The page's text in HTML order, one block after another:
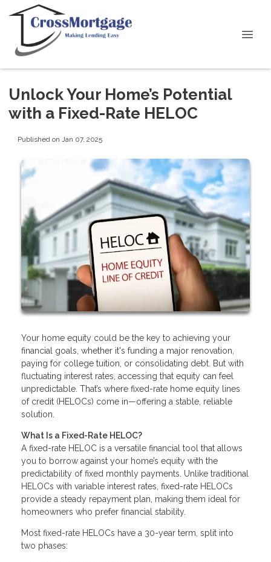
Unlock Your Home’s Potential
with a Fixed-Rate HELOC
Published on Jan 07, 2025
Your home equity could be the key to achieving your
financial goals, whether it's funding a major renovation,
paying for college tuition, or consolidating debt. But with
fluctuating interest rates, accessing that equity can feel
unpredictable. That’s where fixed-rate home equity lines
of credit (HELOCs) come in—offering a stable, reliable
solution.
What Is a Fixed-Rate HELOC?
A fixed-rate HELOC is a versatile financial tool that allows
you to borrow against your home’s equity with the
predictability of fixed monthly payments. Unlike traditional
HELOCs with variable interest rates, fixed-rate HELOCs
provide a steady repayment plan, making them ideal for
homeowners who prefer financial stability.
Most fixed-rate HELOCs have a 30-year term, split into
two phases: